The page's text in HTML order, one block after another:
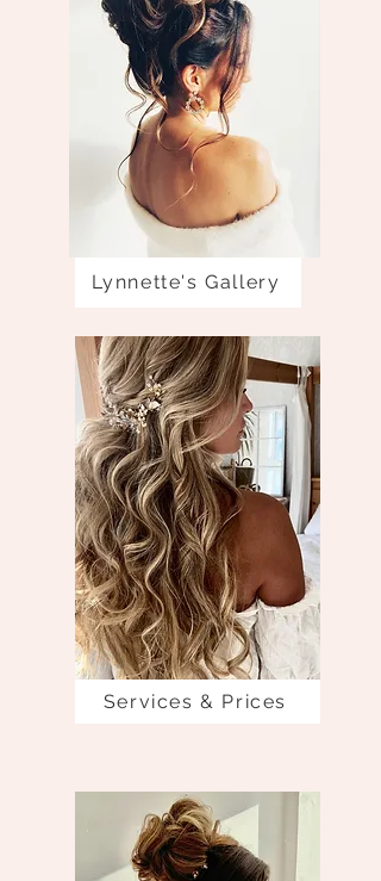
Lynnette's Gallery
Services & Prices